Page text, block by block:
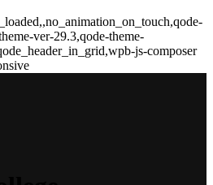
ver-29.3,qode-theme-
js-composer